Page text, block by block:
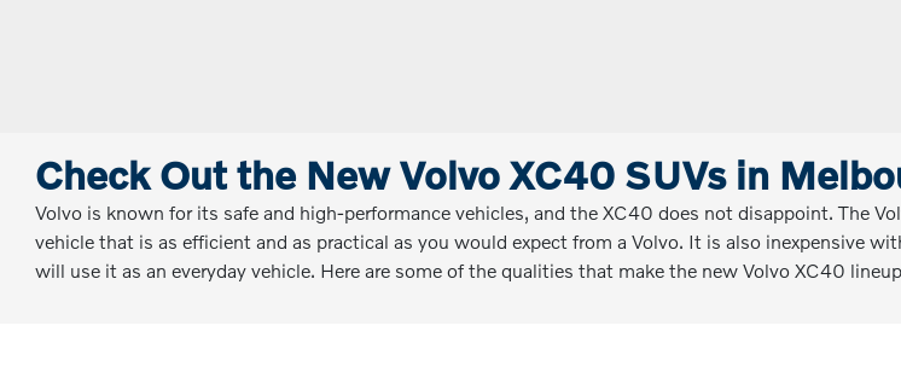
Check Out the New Volvo XC40 SUVs in
Volvo is known for its safe and high-performance vehicles, and the XC40 does not disappoint. The
vehicle that is as efficient and as practical as you would expect from a Volvo. It is also inexpensive
will use it as an everyday vehicle. Here are some of the qualities that make the new Volvo XC40